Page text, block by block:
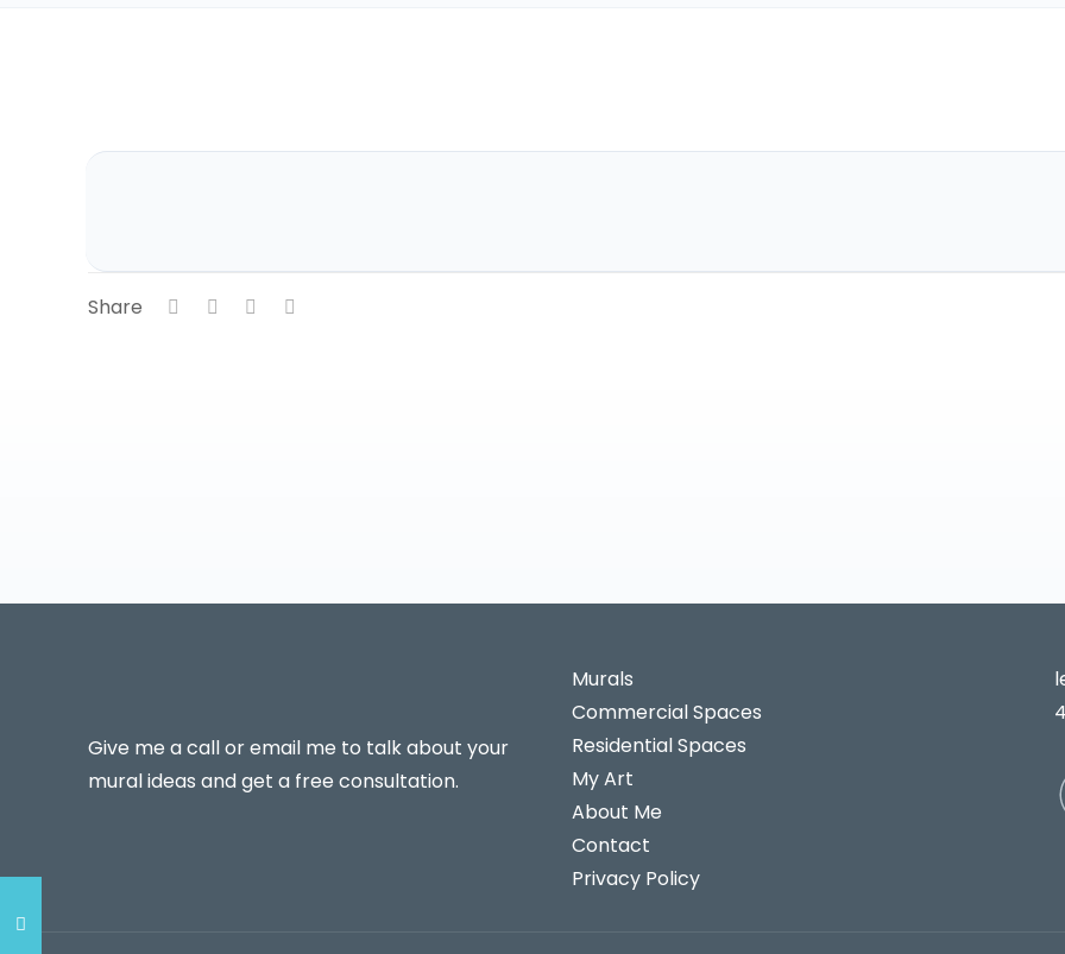
Share
Give me a call or email me to talk about your
mural ideas and get a free consultation.
Murals
Commercial Spaces
Residential Spaces
My Art
About Me
Contact
Privacy Policy